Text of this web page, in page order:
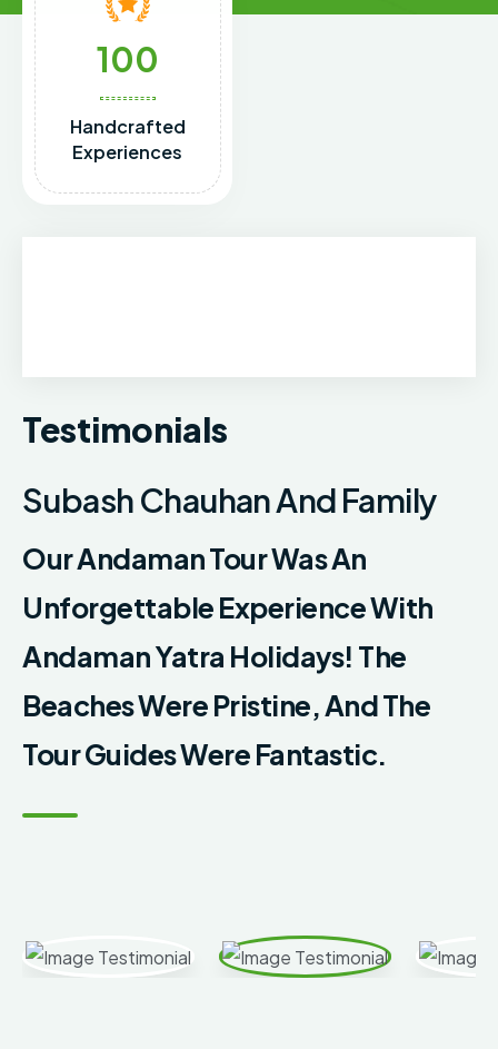
100
Handcrafted
Experiences
Testimonials
Subash Chauhan And Family
Our Andaman Tour Was An
Unforgettable Experience With
Andaman Yatra Holidays! The
Beaches Were Pristine, And The
Tour Guides Were Fantastic.